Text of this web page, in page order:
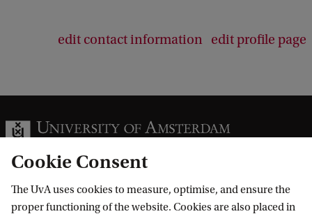
edit contact information edit profile page
Information for
Cookie Consent
The UvA uses cookies to measure, optimise, and ensure the
proper functioning of the website. Cookies are also placed in